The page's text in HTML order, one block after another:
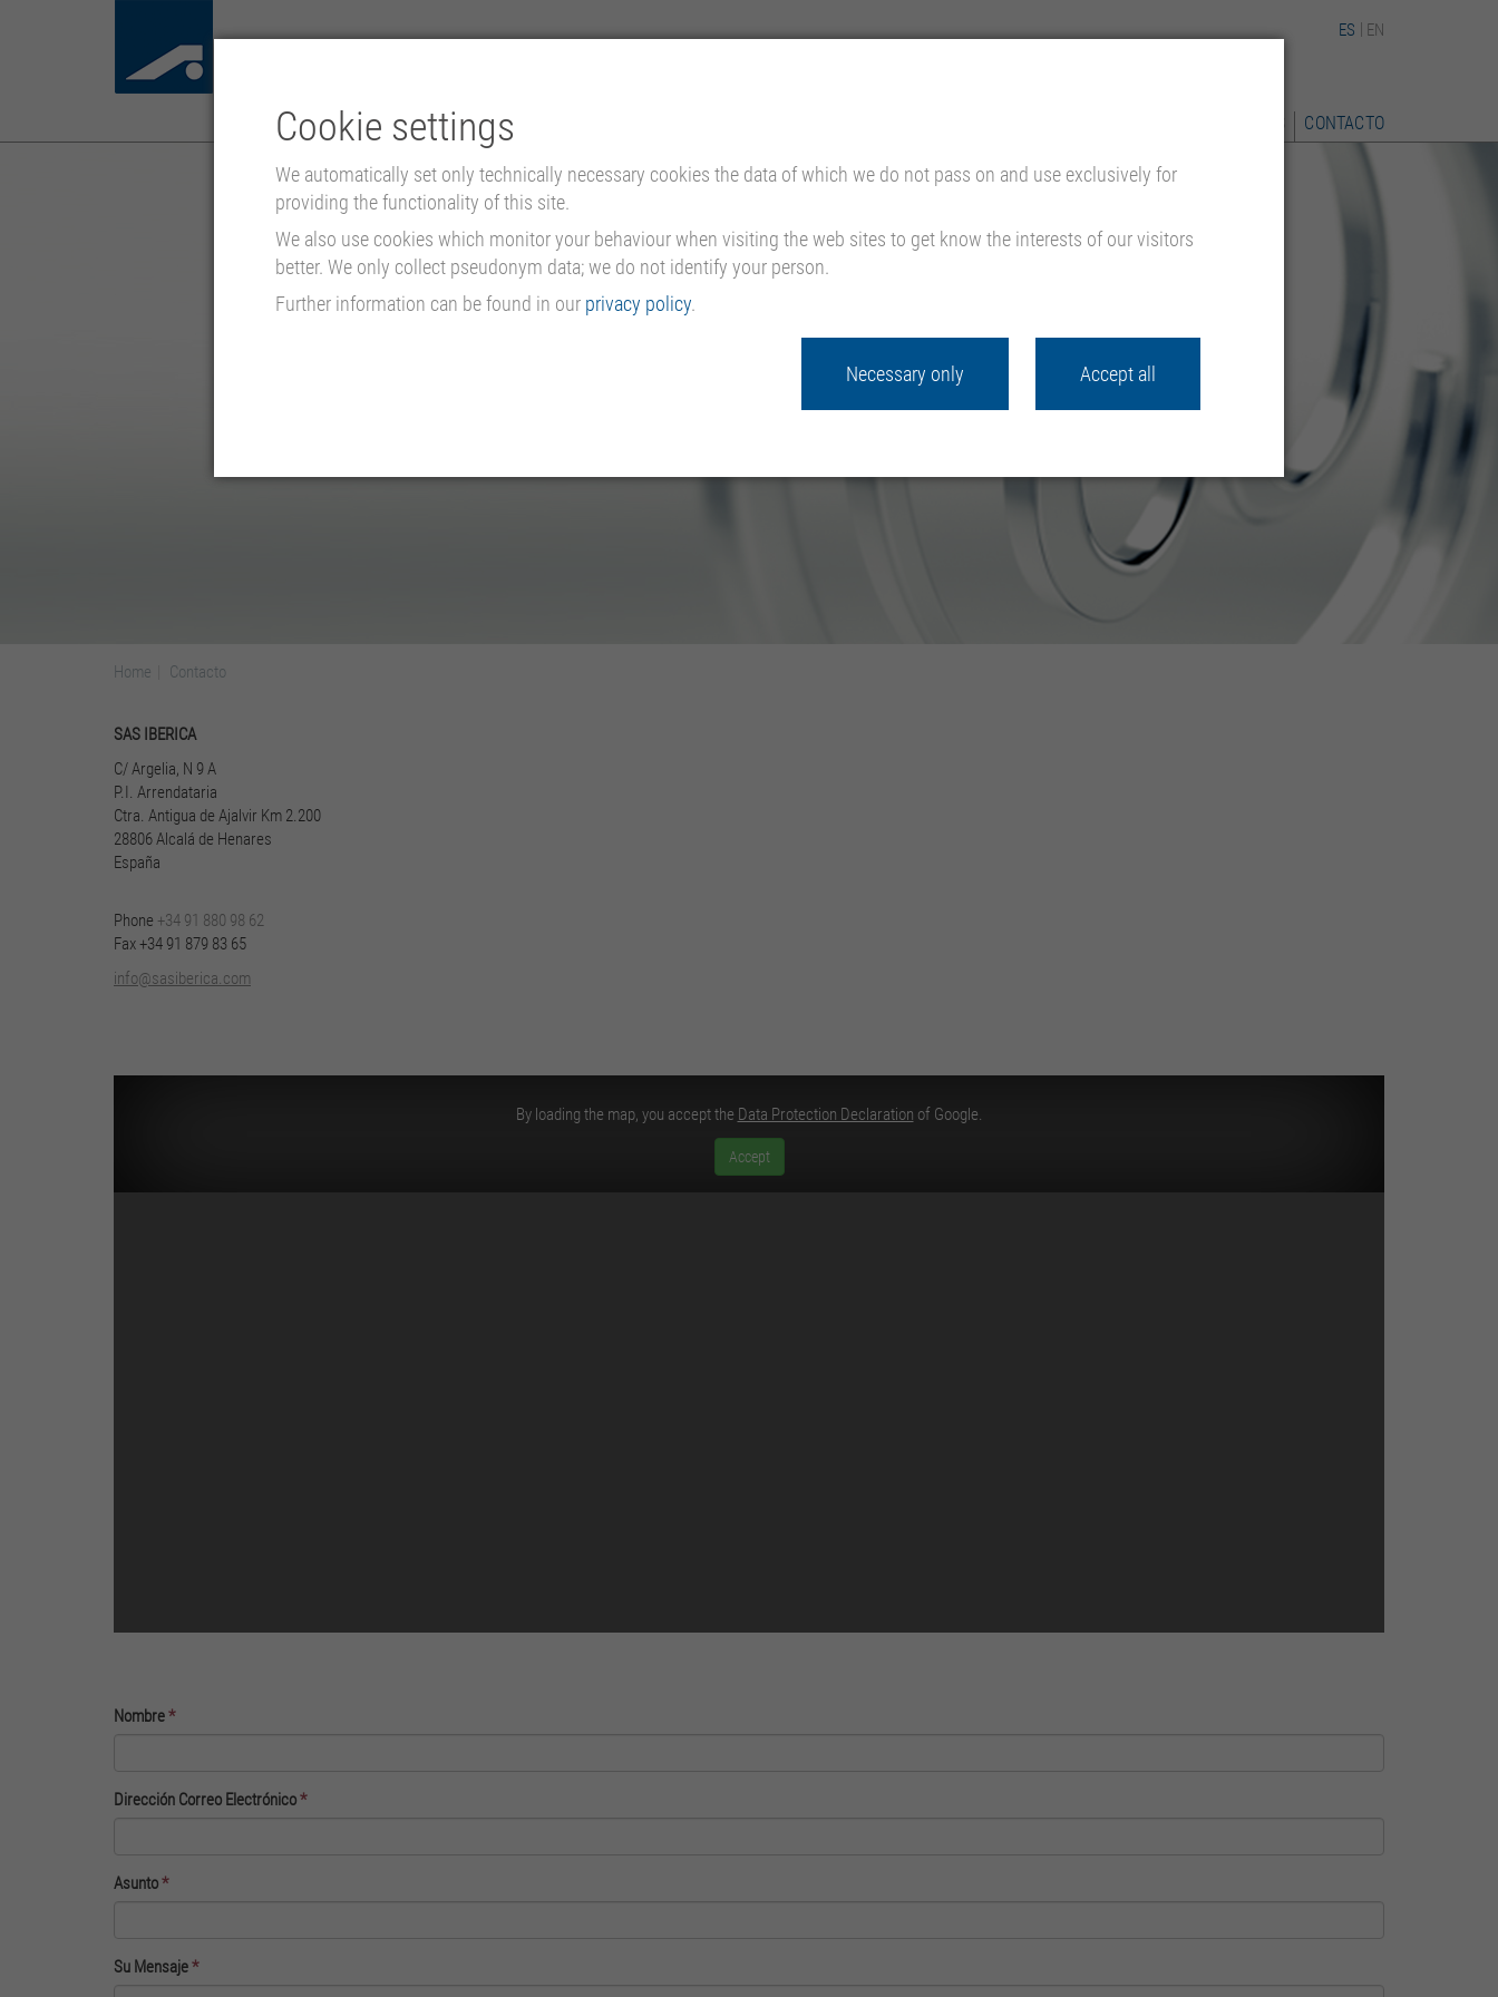
ES EN
CONTACTO
Home Contacto
SAS IBERICA
C/ Ar­ge­lia, N 9 A
P.I. Ar­ren­da­ta­ria
Ctra. An­ti­gua de Ajal­vir Km 2.200
28806 Al­calá de Hen­a­res
Es­paña
Phone +34 91 880 98 62
Fax +34 91 879 83 65
info@sasiberica.com
By loading the map, you accept the Data Protection Declaration of Google.
Accept
Nombre
Dirección Correo Electrónico
Asunto
Su Mensaje
Cookie settings
We automatically set only technically necessary cookies the data of which we do not pass on and use exclusively for
providing the functionality of this site.
We also use cookies which monitor your behaviour when visiting the web sites to get know the interests of our visitors
better. We only collect pseudonym data; we do not identify your person.
Further information can be found in our privacy policy.
Necessary only Accept all